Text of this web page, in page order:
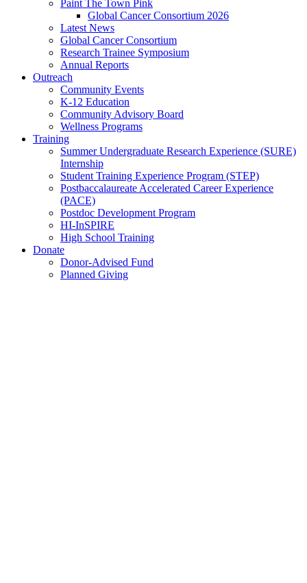
Paint The Town Pink
Global Cancer Consortium 2026
Latest News
Global Cancer Consortium
Research Trainee Symposium
Annual Reports
Outreach
Community Events
K-12 Education
Community Advisory Board
Wellness Programs
Training
Summer Undergraduate Research Experience (SURE)
Internship
Student Training Experience Program (STEP)
Postbaccalaureate Accelerated Career Experience
(PACE)
Postdoc Development Program
HI-InSPIRE
High School Training
Donate
Donor-Advised Fund
Planned Giving